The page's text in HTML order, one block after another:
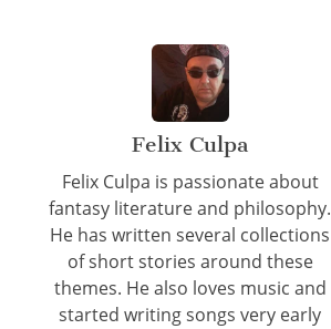
Felix Culpa
Felix Culpa is passionate about
fantasy literature and philosophy.
He has written several collections
of short stories around these
themes. He also loves music and
started writing songs very early